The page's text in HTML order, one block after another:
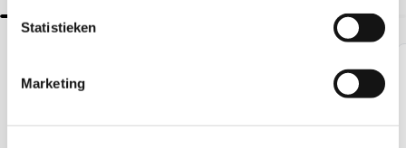
Statistieken
Marketing